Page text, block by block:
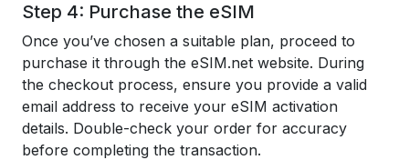
Step 4: Purchase the eSIM
Once you’ve chosen a suitable plan, proceed to
purchase it through the eSIM.net website. During
the checkout process, ensure you provide a valid
email address to receive your eSIM activation
details. Double-check your order for accuracy
before completing the transaction.